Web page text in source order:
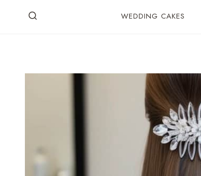
WEDDING CAKES